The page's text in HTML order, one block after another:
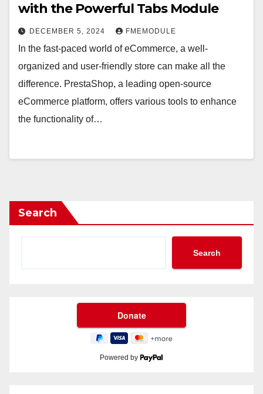
with the Powerful Tabs Module
DECEMBER 5, 2024 FMEMODULE
In the fast-paced world of eCommerce, a well-
organized and user-friendly store can make all the
difference. PrestaShop, a leading open-source
eCommerce platform, offers various tools to enhance
the functionality of…
Search
Search
Powered by